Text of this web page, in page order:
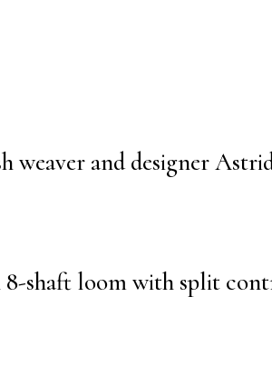
weaver and designer
8-shaft loom with split